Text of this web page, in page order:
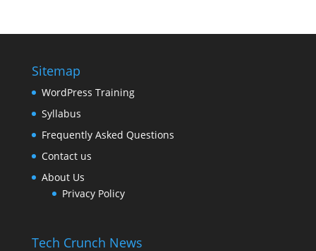
Sitemap
WordPress Training
Syllabus
Frequently Asked Questions
Contact us
About Us
Privacy Policy
Tech Crunch News